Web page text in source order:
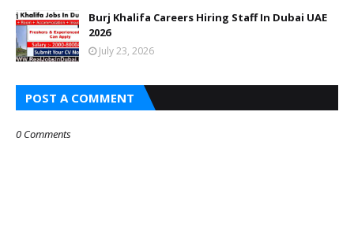
Burj Khalifa Careers Hiring Staff In Dubai UAE
2026
July 23, 2026
POST A COMMENT
0 Comments